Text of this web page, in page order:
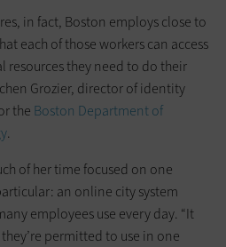
in fact, Boston employs close to
each of those workers can access
they need to do their
Grozier, director of identity
the Boston Department of
.
of her time focused on one
an online city system
employees use every day. “It
permitted to use in one